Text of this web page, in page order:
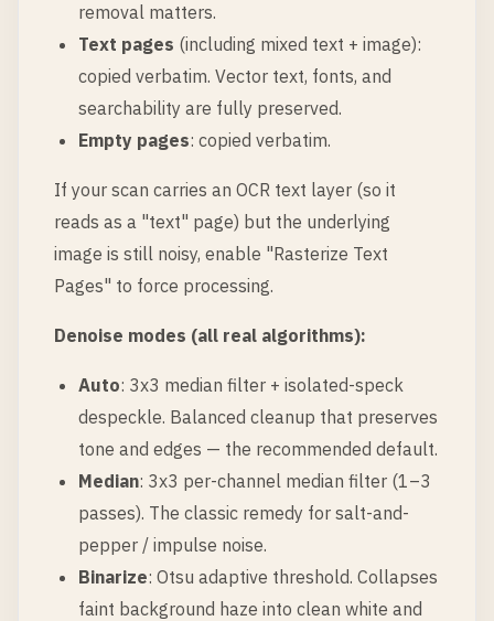
removal matters.
Text pages (including mixed text + image):
copied verbatim. Vector text, fonts, and
searchability are fully preserved.
Empty pages: copied verbatim.
If your scan carries an OCR text layer (so it
reads as a "text" page) but the underlying
image is still noisy, enable "Rasterize Text
Pages" to force processing.
Denoise modes (all real algorithms):
Auto: 3x3 median filter + isolated-speck
despeckle. Balanced cleanup that preserves
tone and edges — the recommended default.
Median: 3x3 per-channel median filter (1–3
passes). The classic remedy for salt-and-
pepper / impulse noise.
Binarize: Otsu adaptive threshold. Collapses
faint background haze into clean white and